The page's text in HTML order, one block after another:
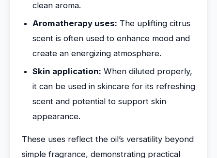
clean aroma.
Aromatherapy uses: The uplifting citrus
scent is often used to enhance mood and
create an energizing atmosphere.
Skin application: When diluted properly,
it can be used in skincare for its refreshing
scent and potential to support skin
appearance.
These uses reflect the oil’s versatility beyond
simple fragrance, demonstrating practical